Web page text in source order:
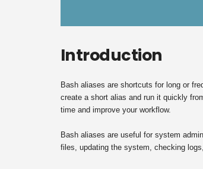
Introduction
Bash aliases are shortcuts for long or
create a short alias and run it quickly
time and improve your workflow.
Bash aliases are useful for system
files, updating the system, checking